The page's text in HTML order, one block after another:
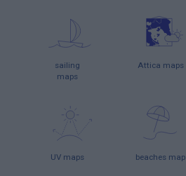
sailing
maps
Attica maps
UV maps beaches map